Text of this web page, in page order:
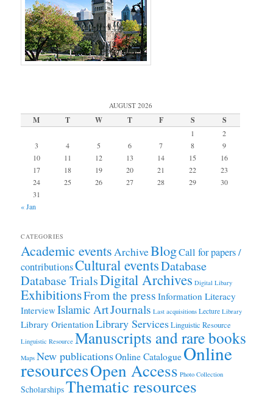
AUGUST 2026
M T W T F S S
1
2
3
4 5 6 7 8
9
10
11 12 13 14 15
16
17
18 19 20 21 22
23
24
25 26 27 28 29
30
31
« Jan
CATEGORIES
Academic eventsArchiveBlogCall for papers /
contributionsCultural eventsDatabase
Database TrialsDigital Archives Digital Libary
ExhibitionsFrom the press Information Literacy
Interview Islamic ArtJournals Last acquisitions Lecture Library
Library Orientation Library ServicesLinguistic Resource
Linguistic Resource Manuscripts and rare books
Maps New publicationsOnline CatalogueOnline
resourcesOpen Access Photo Collection
ScholarshipsThematic resources